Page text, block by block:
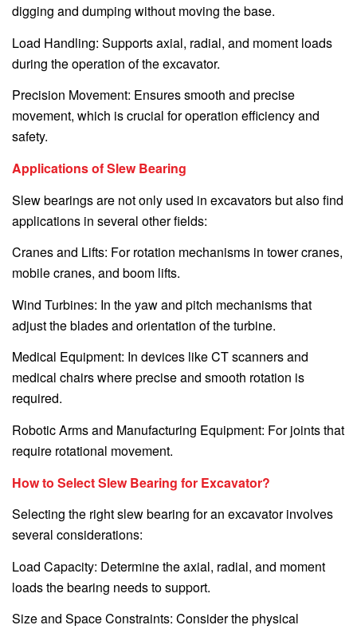
digging and dumping without moving the base.
Load Handling: Supports axial, radial, and moment loads
during the operation of the excavator.
Precision Movement: Ensures smooth and precise
movement, which is crucial for operation efficiency and
safety.
Applications of Slew Bearing
Slew bearings are not only used in excavators but also find
applications in several other fields:
Cranes and Lifts: For rotation mechanisms in tower cranes,
mobile cranes, and boom lifts.
Wind Turbines: In the yaw and pitch mechanisms that
adjust the blades and orientation of the turbine.
Medical Equipment: In devices like CT scanners and
medical chairs where precise and smooth rotation is
required.
Robotic Arms and Manufacturing Equipment: For joints that
require rotational movement.
How to Select Slew Bearing for Excavator?
Selecting the right slew bearing for an excavator involves
several considerations:
Load Capacity: Determine the axial, radial, and moment
loads the bearing needs to support.
Size and Space Constraints: Consider the physical